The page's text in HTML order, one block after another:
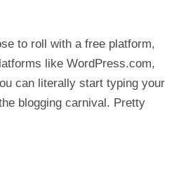
to roll with a free platform,
like WordPress.com,
can literally start typing your
blogging carnival. Pretty